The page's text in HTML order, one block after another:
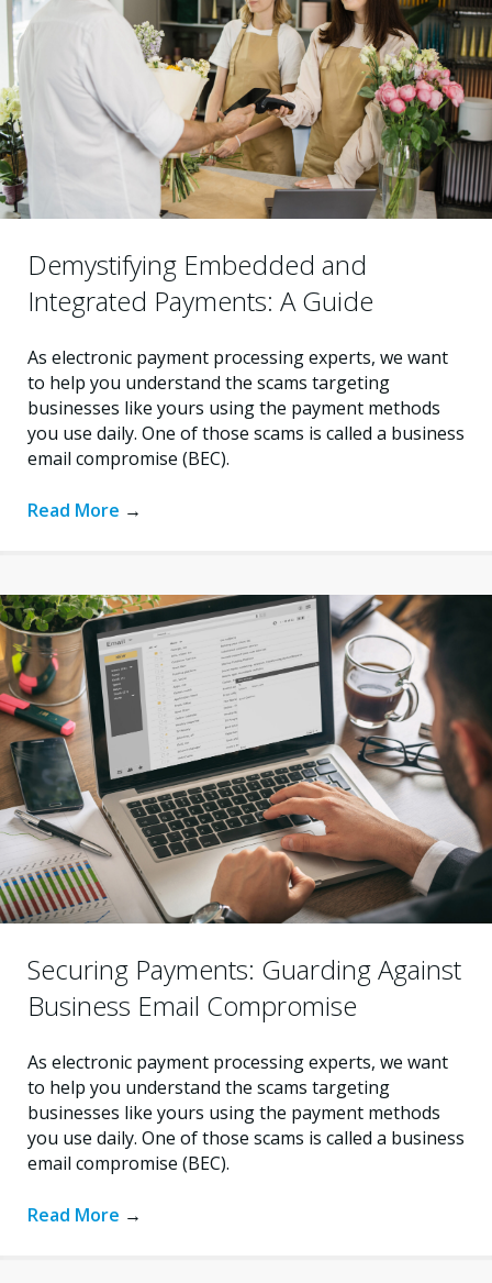
Demystifying Embedded and
Integrated Payments: A Guide
As electronic payment processing experts, we want
to help you understand the scams targeting
businesses like yours using the payment methods
you use daily. One of those scams is called a business
email compromise (BEC).
Read More →
Securing Payments: Guarding Against
Business Email Compromise
As electronic payment processing experts, we want
to help you understand the scams targeting
businesses like yours using the payment methods
you use daily. One of those scams is called a business
email compromise (BEC).
Read More →